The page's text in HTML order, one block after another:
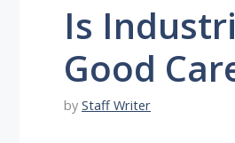
Is
Good
by Staff Writer